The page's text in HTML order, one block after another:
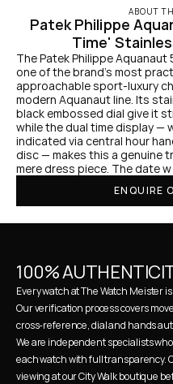
ABOUT
Patek Philippe
Time'
The Patek Philippe Aquanaut
one of the brand’s most
approachable sport-luxury
modern Aquanaut line. Its
black embossed dial give it
while the dual time display —
indicated via central hour
disc — makes this a genuine
mere dress piece. The date w
ENQUIRE
100%
Every watch at The Watch Meister
Our verification process covers
cross-reference, dial and hands
We are independent specialists
each watch with full transparency.
viewing at our City Walk boutique